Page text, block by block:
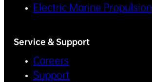
Electric Marine Propulsion
Service & Support
Careers
Support